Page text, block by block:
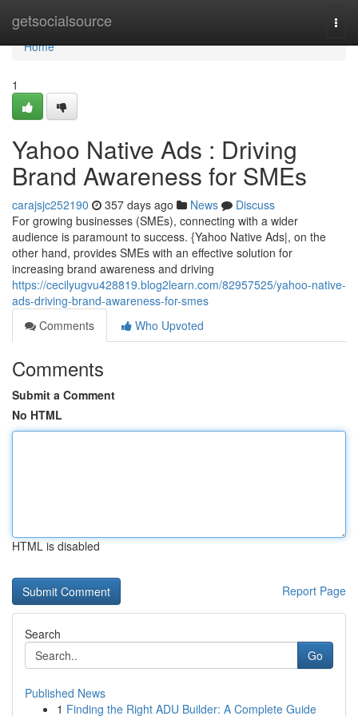
getsocialsource
Home
Home
1
Yahoo Native Ads : Driving
Brand Awareness for SMEs
carajsjc252190 357 days ago News
Discuss
For growing businesses (SMEs), connecting with a wider
audience is paramount to success. {Yahoo Native Ads|, on the
other hand, provides SMEs with an effective solution for
increasing brand awareness and driving
https://cecilyugvu428819.blog2learn.com/82957525/yahoo-native-
ads-driving-brand-awareness-for-smes
Comments
Who Upvoted
Comments
Submit a Comment
No HTML
HTML is disabled
Report Page
Search
Go
Published News
1 Finding the Right ADU Builder: A Complete Guide